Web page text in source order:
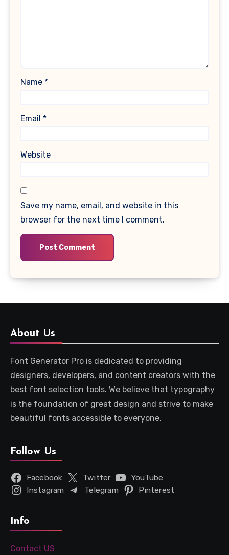
Name *
Email *
Website
Save my name, email, and website in this
browser for the next time I comment.
About Us
Font Generator Pro is dedicated to providing
designers, developers, and content creators with the
best font selection tools. We believe that typography
is the foundation of great design and strive to make
beautiful fonts accessible to everyone.
Follow Us
Facebook Twitter
YouTube
Instagram
Telegram Pinterest
Info
Contact US